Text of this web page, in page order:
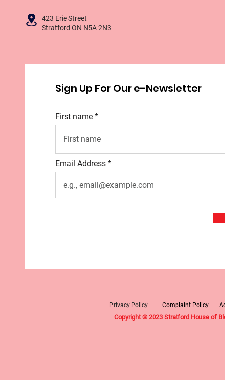
423 Erie Street
Stratford ON N5A 2N3
Sign Up For Our e-Newsletter
Email Address
First name
Copyright © 2023 Stratford House of
Privacy Policy Complaint Policy